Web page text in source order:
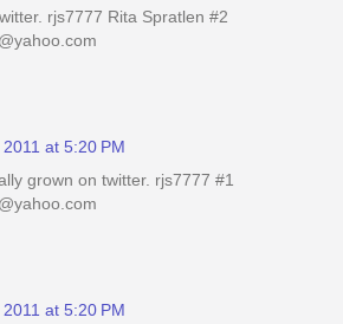
rjs7777 Rita Spratlen #2
at 5:20 PM
grown on twitter. rjs7777 #1
at 5:20 PM